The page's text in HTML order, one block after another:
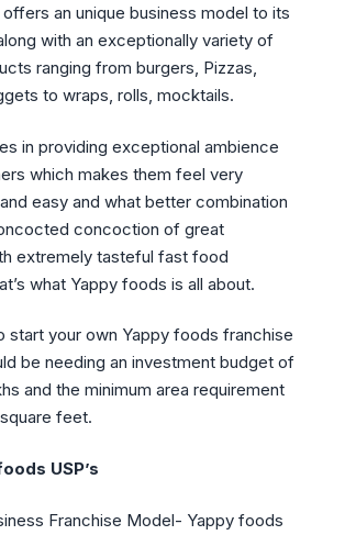
an unique business model to its
with an exceptionally variety of
ranging from burgers, Pizzas,
to wraps, rolls, mocktails.
in providing exceptional ambience
which makes them feel very
easy and what better combination
concoction of great
extremely tasteful fast food
what Yappy foods is all about.
start your own Yappy foods franchise
be needing an investment budget of
and the minimum area requirement
feet.
USP’s
Franchise Model- Yappy foods